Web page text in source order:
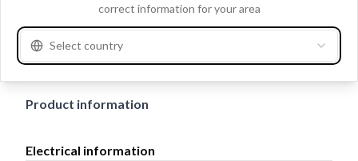
1 10.50, Pulley Distance 92.00, Holder Arm Width 56.00,
D+ Size Plug, D+ Position 54, Belt Adjustment Bracket
Hole Position 50, Total Length 189.00, B+ Position 38
Product information
Electrical information
correct information for your area
Select country